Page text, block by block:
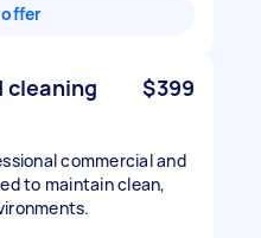
offer
cleaning
$399
commercial and
to maintain clean,